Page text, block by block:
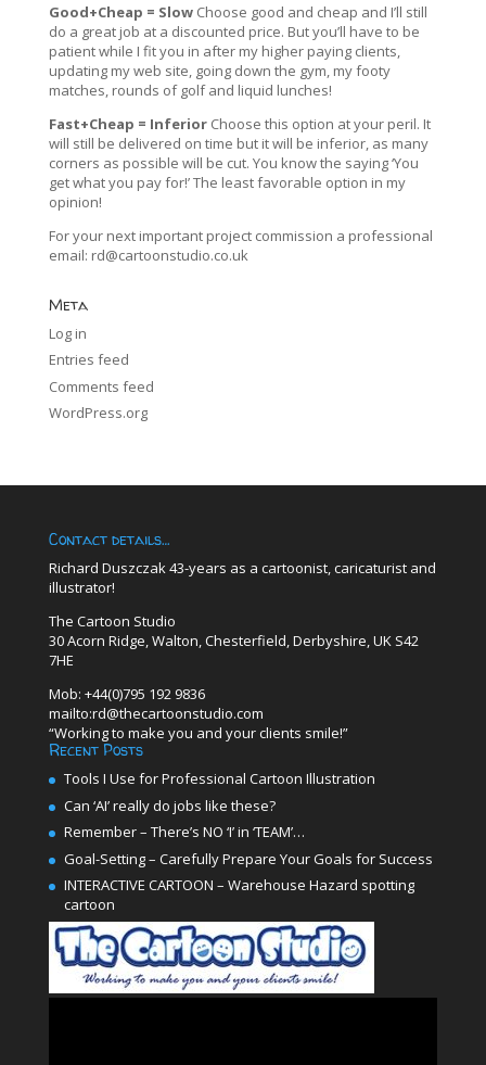
Good+Cheap = SlowChoose good and cheap and I’ll still
do a great job at a discounted price. But you’ll have to be
patient while I fit you in after my higher paying clients,
updating my web site, going down the gym, my footy
matches, rounds of golf and liquid lunches!
Fast+Cheap = Inferior Choose this option at your peril. It
will still be delivered on time but it will be inferior, as many
corners as possible will be cut. You know the saying ‘You
get what you pay for!’ The least favorable option in my
opinion!
For your next important project commission a professional
email: rd@cartoonstudio.co.uk
Meta
Log in
Entries feed
Comments feed
WordPress.org
Contact details…
Richard Duszczak 43-years as a cartoonist, caricaturist and
illustrator!
The Cartoon Studio
30 Acorn Ridge, Walton, Chesterfield, Derbyshire, UK S42
7HE
Mob: +44(0)795 192 9836
mailto:rd@thecartoonstudio.com
“Working to make you and your clients smile!”
Recent Posts
Tools I Use for Professional Cartoon Illustration
Can ‘AI’ really do jobs like these?
Remember – There’s NO ‘I’ in ‘TEAM’…
Goal-Setting – Carefully Prepare Your Goals for Success
INTERACTIVE CARTOON – Warehouse Hazard spotting
cartoon